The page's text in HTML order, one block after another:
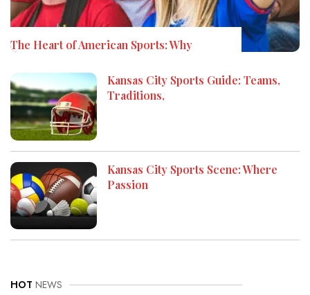
The Heart of American Sports: Why
Kansas City Sports Guide: Teams,
Traditions,
Kansas City Sports Scene: Where
Passion
HOT NEWS